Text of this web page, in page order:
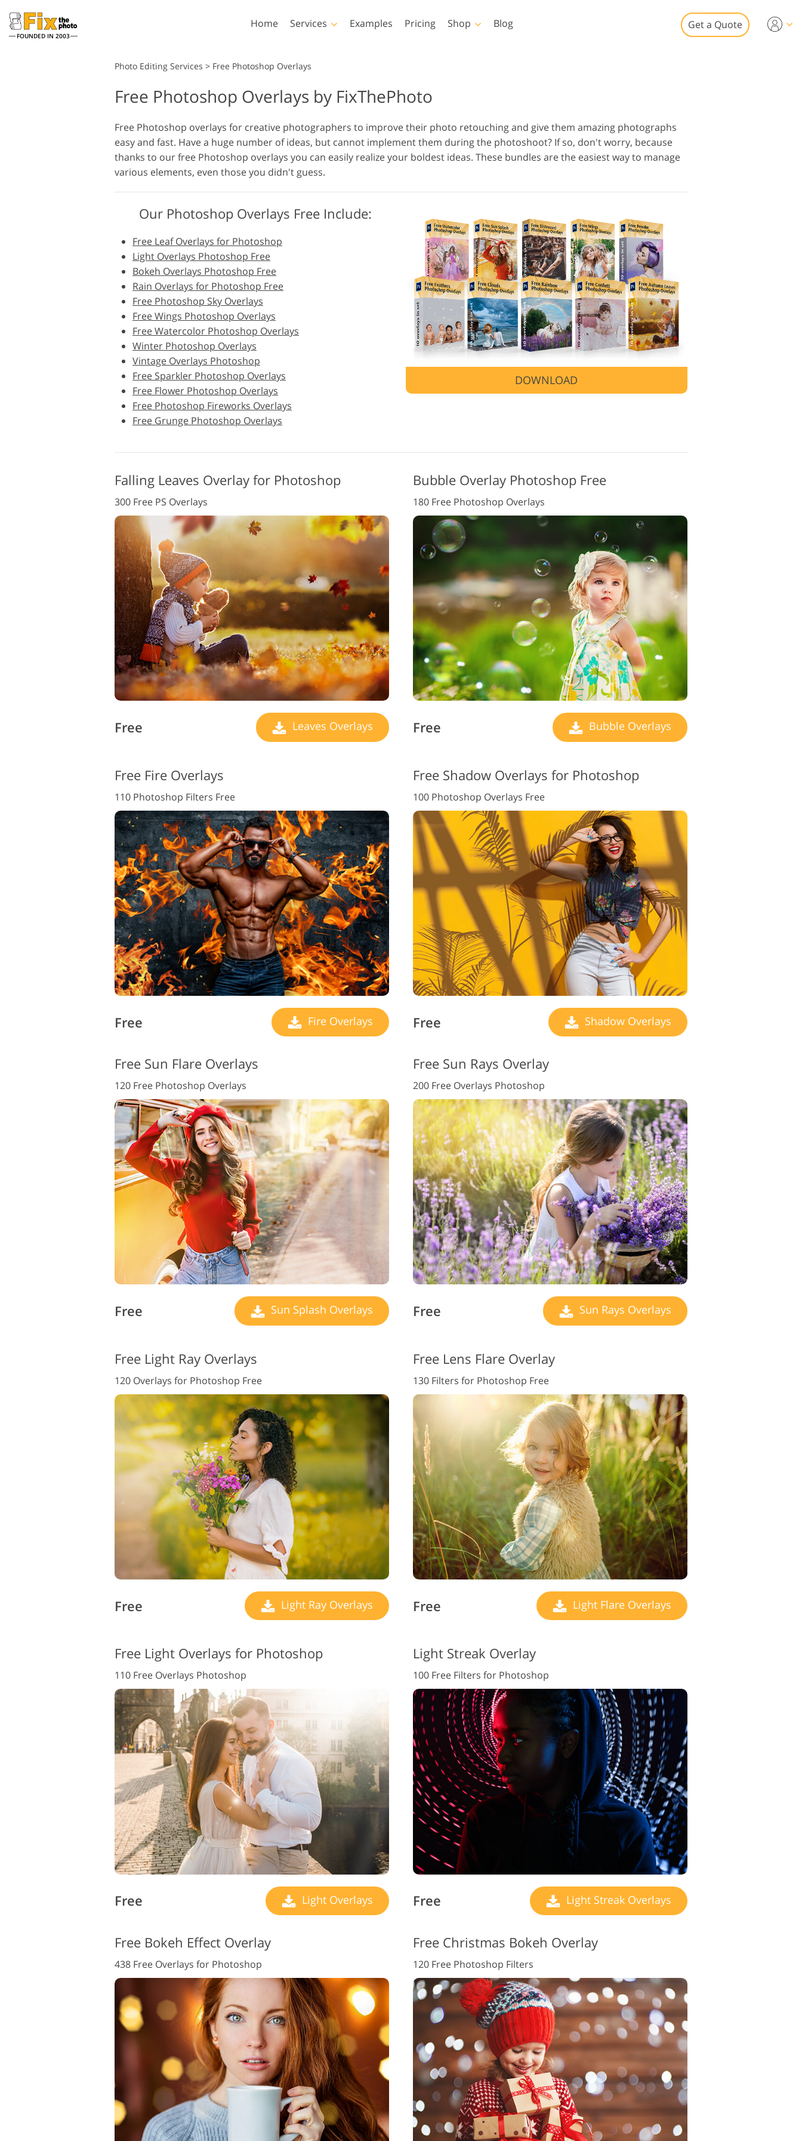
FOUNDED IN 2003
Home Services
Clothing
Product Photo Editing Jewellery Photo Editing AI Training Data Video Editing Services
Examples Pricing Shop
Lightroom
Lightroom Presets
Collections
Best Deal Presets
Mobile Collection
Photoshop
Photoshop Actions
Photoshop Overlays
Photoshop Textures
Entire Ps Actions
Collections
Entire Ps Overlays
All Templates
Valentine’s Day Cards
Wedding Invitations
Baby Shower Invitation
Blog Get a Quote
Photo Editing Services > Free Photoshop Overlays
Free Photoshop Overlays by FixThePhoto
Free Photoshop overlays for creative photographers to improve their photo retouching and give them amazing photographs
easy and fast. Have a huge number of ideas, but cannot implement them during the photoshoot? If so, don't worry, because
thanks to our free Photoshop overlays you can easily realize your boldest ideas. These bundles are the easiest way to manage
various elements, even those you didn't guess.
Our Photoshop Overlays Free Include:
Free Leaf Overlays for Photoshop
Light Overlays Photoshop Free
Bokeh Overlays Photoshop Free
Rain Overlays for Photoshop Free
Free Photoshop Sky Overlays
Free Wings Photoshop Overlays
Free Watercolor Photoshop Overlays
Winter Photoshop Overlays
Vintage Overlays Photoshop
Free Sparkler Photoshop Overlays
Free Flower Photoshop Overlays
Free Photoshop Fireworks Overlays
Free Grunge Photoshop Overlays
DOWNLOAD
Falling Leaves Overlay for Photoshop
300 Free PS Overlays
Free Leaves Overlays
Bubble Overlay Photoshop Free
180 Free Photoshop Overlays
Free Bubble Overlays
Free Fire Overlays
110 Photoshop Filters Free
Free Fire Overlays
Free Shadow Overlays for Photoshop
100 Photoshop Overlays Free
Free Shadow Overlays
Free Sun Flare Overlays
120 Free Photoshop Overlays
Free Sun Splash Overlays
Free Sun Rays Overlay
200 Free Overlays Photoshop
Free Sun Rays Overlays
Free Light Ray Overlays
120 Overlays for Photoshop Free
Free Light Ray Overlays
Free Lens Flare Overlay
130 Filters for Photoshop Free
Free Light Flare Overlays
Free Light Overlays for Photoshop
110 Free Overlays Photoshop
Free Light Overlays
Light Streak Overlay
100 Free Filters for Photoshop
Free Light Streak Overlays
Free Bokeh Effect Overlay
438 Free Overlays for Photoshop
Free Christmas Bokeh Overlay
120 Free Photoshop Filters